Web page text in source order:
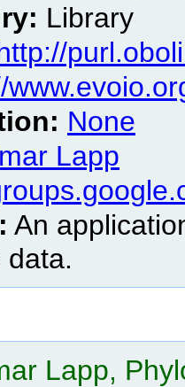
Library
None
Lapp
An
data.
Lapp,